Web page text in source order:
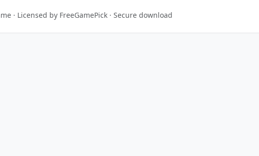
· Licensed by FreeGamePick · Secure download